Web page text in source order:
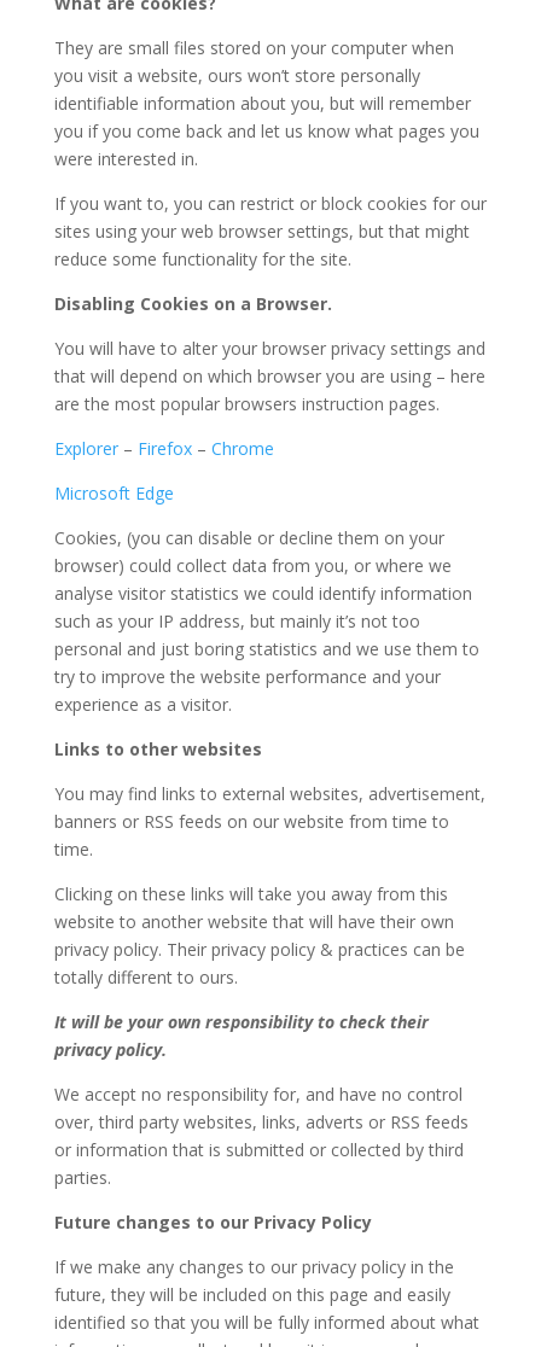
They are small files stored on your computer when
you visit a website, ours won’t store personally
identifiable information about you, but will remember
you if you come back and let us know what pages you
were interested in.
If you want to, you can restrict or block cookies for our
sites using your web browser settings, but that might
reduce some functionality for the site.
Disabling Cookies on a Browser.
You will have to alter your browser privacy settings and
that will depend on which browser you are using – here
are the most popular browsers instruction pages.
Explorer– Firefox– Chrome
Microsoft Edge
Cookies, (you can disable or decline them on your
browser) could collect data from you, or where we
analyse visitor statistics we could identify information
such as your IP address, but mainly it’s not too
personal and just boring statistics and we use them to
try to improve the website performance and your
experience as a visitor.
Links to other websites
You may find links to external websites, advertisement,
banners or RSS feeds on our website from time to
time.
Clicking on these links will take you away from this
website to another website that will have their own
privacy policy. Their privacy policy & practices can be
totally different to ours.
It will be your own responsibility to check their
privacy policy.
We accept no responsibility for, and have no control
over, third party websites, links, adverts or RSS feeds
or information that is submitted or collected by third
parties.
Future changes to our Privacy Policy
If we make any changes to our privacy policy in the
future, they will be included on this page and easily
identified so that you will be fully informed about what